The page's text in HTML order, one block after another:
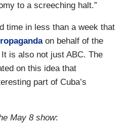
to a screeching halt.”
time in less than a week that
on behalf of the
is also not just ABC. The
on this idea that
part of Cuba’s
May 8 show: